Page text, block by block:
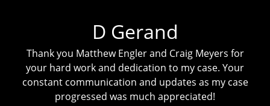
D Gerand
Thank you Matthew Engler and Craig Meyers for
your hard work and dedication to my case. Your
constant communication and updates as my case
progressed was much appreciated!